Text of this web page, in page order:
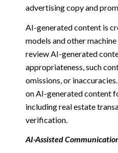
advertising copy and
AI-generated content is
models and other
review AI-generated
appropriateness, such
omissions, or
on AI-generated content
including real estate
verification.
AI-Assisted